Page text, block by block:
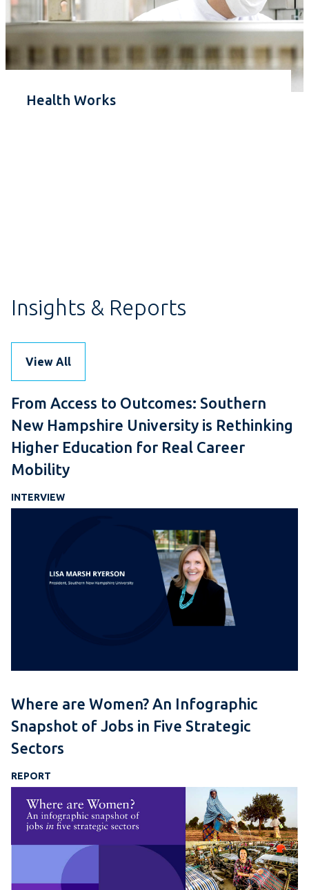
Health Works
Insights & Reports
View All
From Access to Outcomes: Southern
New Hampshire University is Rethinking
Higher Education for Real Career
Mobility
INTERVIEW
Where are Women? An Infographic
Snapshot of Jobs in Five Strategic
Sectors
REPORT